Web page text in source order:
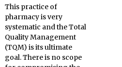
This practice of
pharmacy is very
systematic and the Total
Quality Management
(TQM) is its ultimate
goal. There is no scope